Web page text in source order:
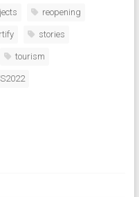
reopening
stories
tourism